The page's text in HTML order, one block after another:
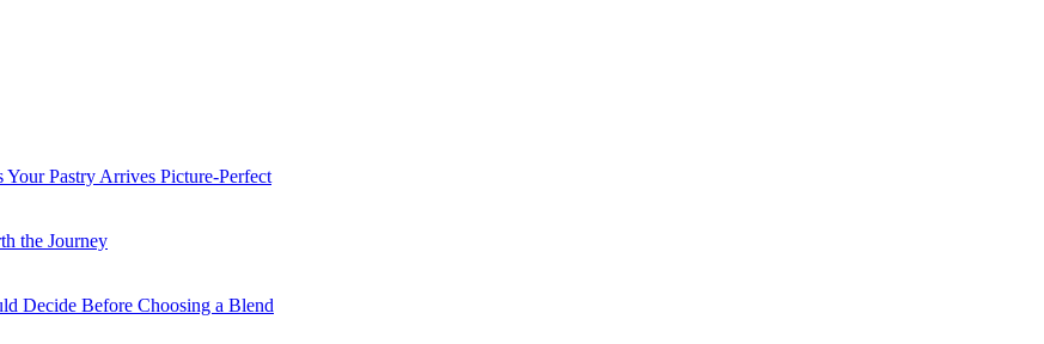
Pastry Arrives Picture-Perfect
the Journey
Decide Before Choosing a Blend